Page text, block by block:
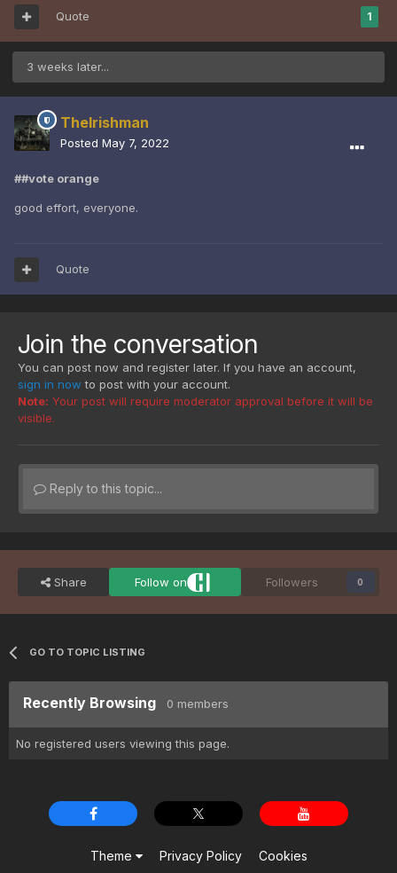
1
Quote
3 weeks later...
TheIrishman
Posted May 7, 2022
##vote orange
good effort, everyone.
Quote
Join the conversation
You can post now and register later. If you have an account,
sign in now to post with your account.
Note: Your post will require moderator approval before it will be
visible.
Reply to this topic...
Share Follow on Followers 0
GO TO TOPIC LISTING
Recently Browsing 0 members
No registered users viewing this page.
Theme Privacy Policy Cookies